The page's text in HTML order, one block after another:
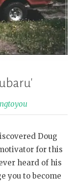
Doug
for this
heard of his
you to become